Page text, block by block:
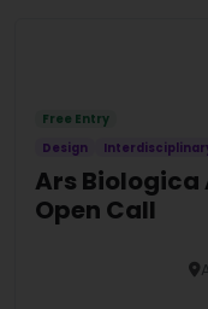
Free Entry
Design
Ars Biologica
Open Call